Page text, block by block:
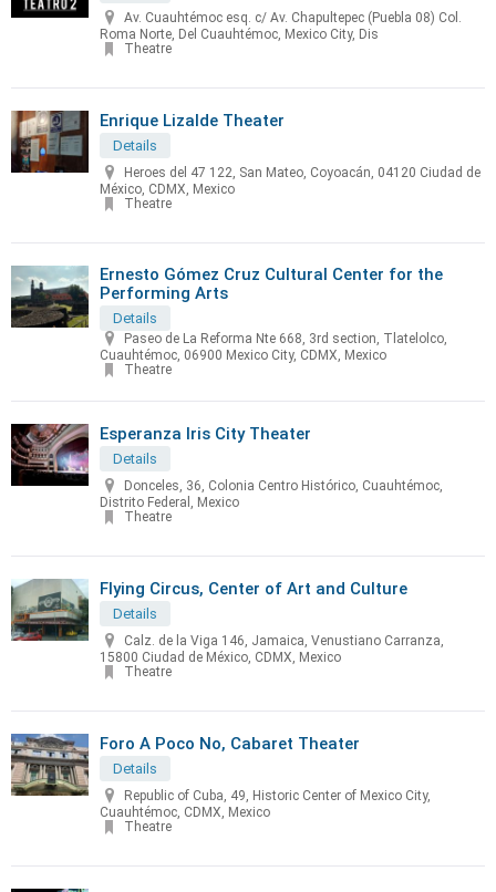
Av. Cuauhtémoc esq. c/ Av. Chapultepec (Puebla 08) Col.
Roma Norte, Del Cuauhtémoc, Mexico City, Dis
Theatre
Enrique Lizalde Theater
Details
Heroes del 47 122, San Mateo, Coyoacán, 04120 Ciudad de
México, CDMX, Mexico
Theatre
Ernesto Gómez Cruz Cultural Center for the
Performing Arts
Details
Paseo de La Reforma Nte 668, 3rd section, Tlatelolco,
Cuauhtémoc, 06900 Mexico City, CDMX, Mexico
Theatre
Esperanza Iris City Theater
Details
Donceles, 36, Colonia Centro Histórico, Cuauhtémoc,
Distrito Federal, Mexico
Theatre
Flying Circus, Center of Art and Culture
Details
Calz. de la Viga 146, Jamaica, Venustiano Carranza,
15800 Ciudad de México, CDMX, Mexico
Theatre
Foro A Poco No, Cabaret Theater
Details
Republic of Cuba, 49, Historic Center of Mexico City,
Cuauhtémoc, CDMX, Mexico
Theatre